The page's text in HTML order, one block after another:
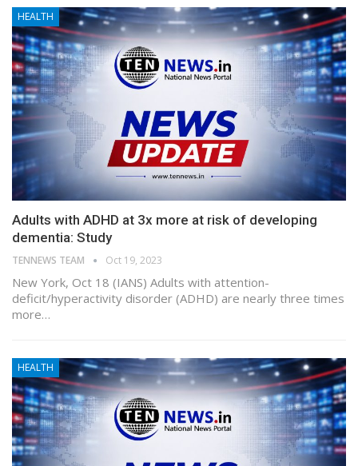
HEALTH
Adults with ADHD at 3x more at risk of developing
dementia: Study
TENNEWS TEAM Oct 19, 2023
New York, Oct 18 (IANS) Adults with attention-
deficit/hyperactivity disorder (ADHD) are nearly three times
more…
HEALTH